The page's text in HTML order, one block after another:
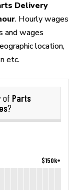
Delivery
. Hourly wages
and wages
location,
etc.
of Parts
?
$150k+